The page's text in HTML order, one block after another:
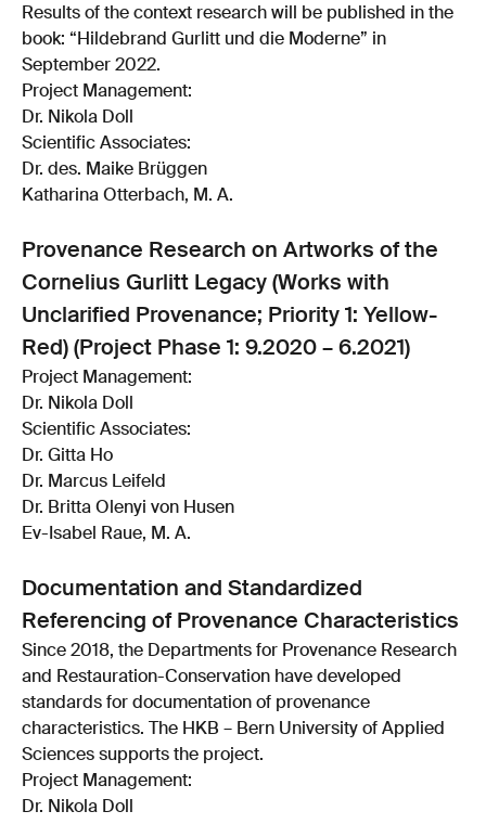
Results of the context research will be published in the
book: “Hildebrand Gurlitt und die Moderne” in
September 2022.
Project Management:
Dr. Nikola Doll
Scientific Associates:
Dr. des. Maike Brüggen
Katharina Otterbach, M. A.
Provenance Research on Artworks of the
Cornelius Gurlitt Legacy (Works with
Unclarified Provenance; Priority 1: Yellow-
Red) (Project Phase 1: 9.2020 – 6.2021)
Project Management:
Dr. Nikola Doll
Scientific Associates:
Dr. Gitta Ho
Dr. Marcus Leifeld
Dr. Britta Olenyi von Husen
Ev-Isabel Raue, M. A.
Documentation and Standardized
Referencing of Provenance Characteristics
Since 2018, the Departments for Provenance Research
and Restauration-Conservation have developed
standards for documentation of provenance
characteristics. The HKB – Bern University of Applied
Sciences supports the project.
Project Management:
Dr. Nikola Doll